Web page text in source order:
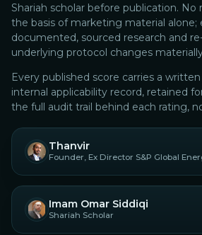
Shariah scholar before publication. No
the basis of marketing material alone;
documented, sourced research and
underlying protocol changes
Every published score carries a
internal applicability record, retained
the full audit trail behind each rating,
Thanvir
Founder, Ex Director S&P Global
Imam Omar Siddiqi
Shariah Scholar